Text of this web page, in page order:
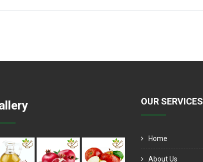
OUR SERVICES
Home
About Us